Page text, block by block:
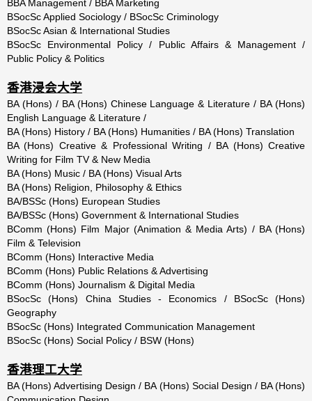
BBA Management / BBA Marketing
BSocSc Applied Sociology / BSocSc Criminology
BSocSc Asian & International Studies
BSocSc Environmental Policy / Public Affairs & Management /
Public Policy & Politics
香港浸会大学
BA (Hons) / BA (Hons) Chinese Language & Literature / BA (Hons)
English Language & Literature /
BA (Hons) History / BA (Hons) Humanities / BA (Hons) Translation
BA (Hons) Creative & Professional Writing / BA (Hons) Creative
Writing for Film TV & New Media
BA (Hons) Music / BA (Hons) Visual Arts
BA (Hons) Religion, Philosophy & Ethics
BA/BSSc (Hons) European Studies
BA/BSSc (Hons) Government & International Studies
BComm (Hons) Film Major (Animation & Media Arts) / BA (Hons)
Film & Television
BComm (Hons) Interactive Media
BComm (Hons) Public Relations & Advertising
BComm (Hons) Journalism & Digital Media
BSocSc (Hons) China Studies - Economics / BSocSc (Hons)
Geography
BSocSc (Hons) Integrated Communication Management
BSocSc (Hons) Social Policy / BSW (Hons)
香港理工大学
BA (Hons) Advertising Design / BA (Hons) Social Design / BA (Hons)